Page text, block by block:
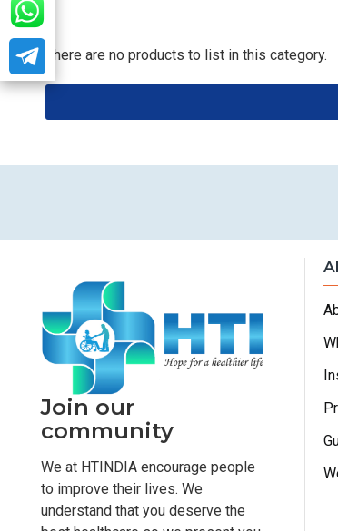
There are no products to list in this category.
Join our
community
We at HTINDIA encourage people
to improve their lives. We
understand that you deserve the